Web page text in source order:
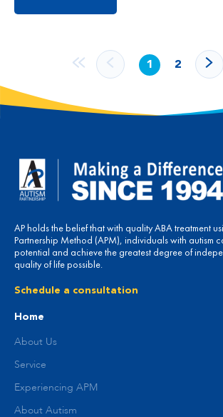
1 2
AP holds the belief that with quality ABA treatment
Partnership Method (APM), individuals with autism
potential and achieve the greatest degree of
quality of life possible.
Schedule a consultation
Home
About Us
Service
Experiencing APM
About Autism